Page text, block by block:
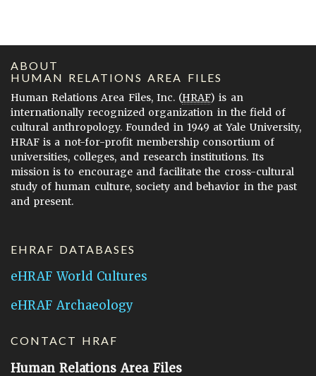
ABOUT
HUMAN RELATIONS AREA FILES
Human Relations Area Files, Inc. (HRAF) is an
internationally recognized organization in the field of
cultural anthropology. Founded in 1949 at Yale University,
HRAF is a not-for-profit membership consortium of
universities, colleges, and research institutions. Its
mission is to encourage and facilitate the cross-cultural
study of human culture, society and behavior in the past
and present.
EHRAF DATABASES
eHRAF World Cultures
eHRAF Archaeology
CONTACT HRAF
Human Relations Area Files